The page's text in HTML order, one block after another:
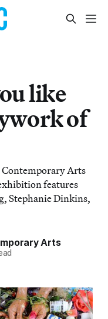
like
of
Contemporary Arts
features
Stephanie Dinkins,
Arts